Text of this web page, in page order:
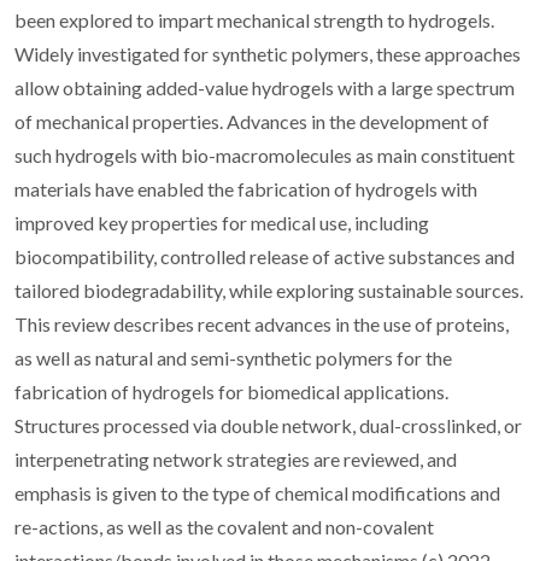
been explored to impart mechanical strength to hydrogels.
Widely investigated for synthetic polymers, these approaches
allow obtaining added-value hydrogels with a large spectrum
of mechanical properties. Advances in the development of
such hydrogels with bio-macromolecules as main constituent
materials have enabled the fabrication of hydrogels with
improved key properties for medical use, including
biocompatibility, controlled release of active substances and
tailored biodegradability, while exploring sustainable sources.
This review describes recent advances in the use of proteins,
as well as natural and semi-synthetic polymers for the
fabrication of hydrogels for biomedical applications.
Structures processed via double network, dual-crosslinked, or
interpenetrating network strategies are reviewed, and
emphasis is given to the type of chemical modifications and
re-actions, as well as the covalent and non-covalent